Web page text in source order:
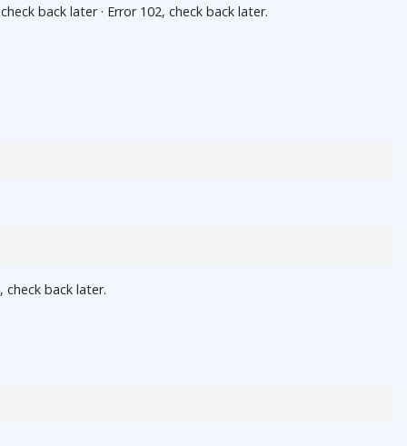
back later · Error 102, check back later.
check back later.